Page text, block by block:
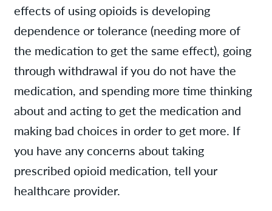
effects of using opioids is developing
dependence or tolerance (needing more of
the medication to get the same effect), going
through withdrawal if you do not have the
medication, and spending more time thinking
about and acting to get the medication and
making bad choices in order to get more. If
you have any concerns about taking
prescribed opioid medication, tell your
healthcare provider.